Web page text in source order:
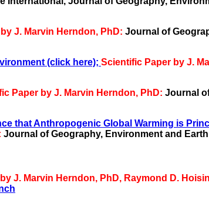
J. Marvin Herndon, PhD: Journal of
(click here); Scientific Paper by J.
Paper by J. Marvin Herndon, PhD: Journal
that Anthropogenic Global Warming is
Journal of Geography, Environment and
J. Marvin Herndon, PhD, Raymond D.